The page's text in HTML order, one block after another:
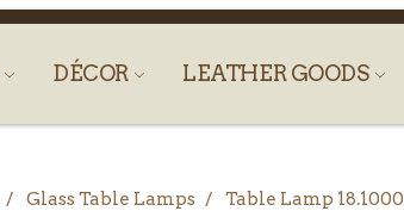
DÉCOR LEATHER GOODS
Glass Table Lamps Table Lamp 18.1000